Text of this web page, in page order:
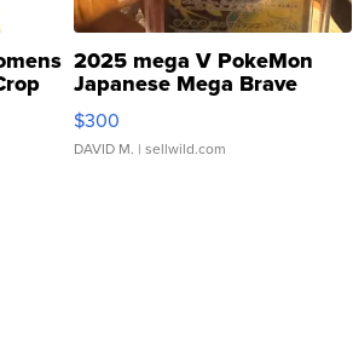
2025 mega V PokeMon
Japanese Mega Brave
076/063 Super Rare H...
$300
DAVID M. | sellwild.com